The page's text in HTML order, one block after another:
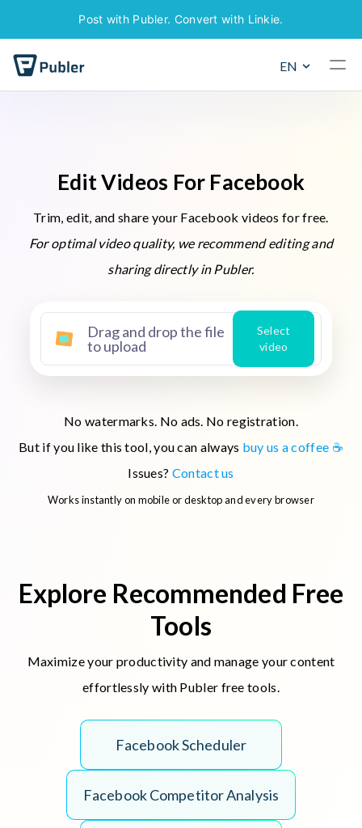
Post with Publer. Convert with Linkie.
EN
EditVideos For Facebook
Trim, edit, and share your Facebook videos for free.
For optimal video quality, we recommend editing and
sharing directly in Publer.
Drag and drop the file
to upload
Select
video
No watermarks. No ads. No registration.
But if you like this tool, you can always buy us a coffee ☕
Issues? Contact us
Works instantly on mobile or desktop and every browser
Explore Recommended Free
Tools
Maximize your productivity and manage your content
effortlessly with Publer free tools.
FacebookScheduler
FacebookCompetitorAnalysis